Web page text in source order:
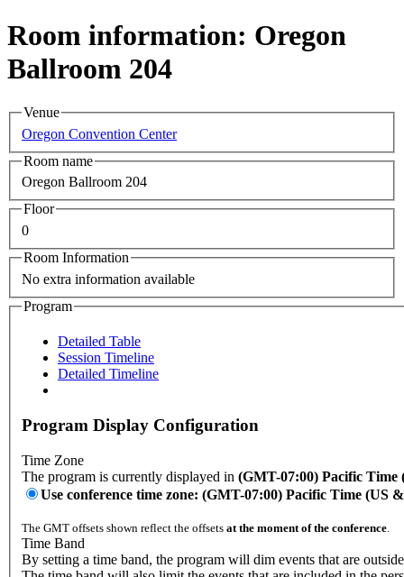
Room information: Oregon
Ballroom 204
Venue
Oregon Convention Center
Room name
Oregon Ballroom 204
Floor
0
Room Information
No extra information available
Program
Detailed Table
Session Timeline
Detailed Timeline
Program Display Configuration
Time Zone
The program is currently displayed in (GMT-07:00) Pacific Time
Use conference time zone: (GMT-07:00) Pacific Time (US
The GMT offsets shown reflect the offsets at the moment of the conference
Time Band
By setting a time band, the program will dim events that are